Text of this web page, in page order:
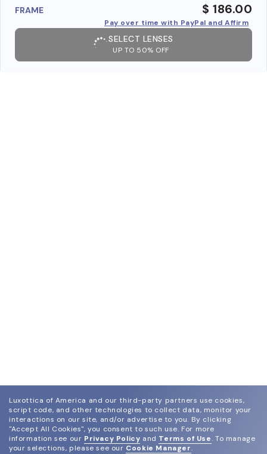
FRAME $ 186.00
Pay over time with PayPal and Affirm
SELECT LENSES
UP TO 50% OFF
Luxottica of America and our third-party partners use cookies,
script code, and other technologies to collect data, monitor your
interactions on our site, and/or advertise to you. By clicking
"Accept All Cookies", you consent to such use. For more
information see our Privacy Policy and Terms of Use. To manage
your selections, please see our Cookie Manager.